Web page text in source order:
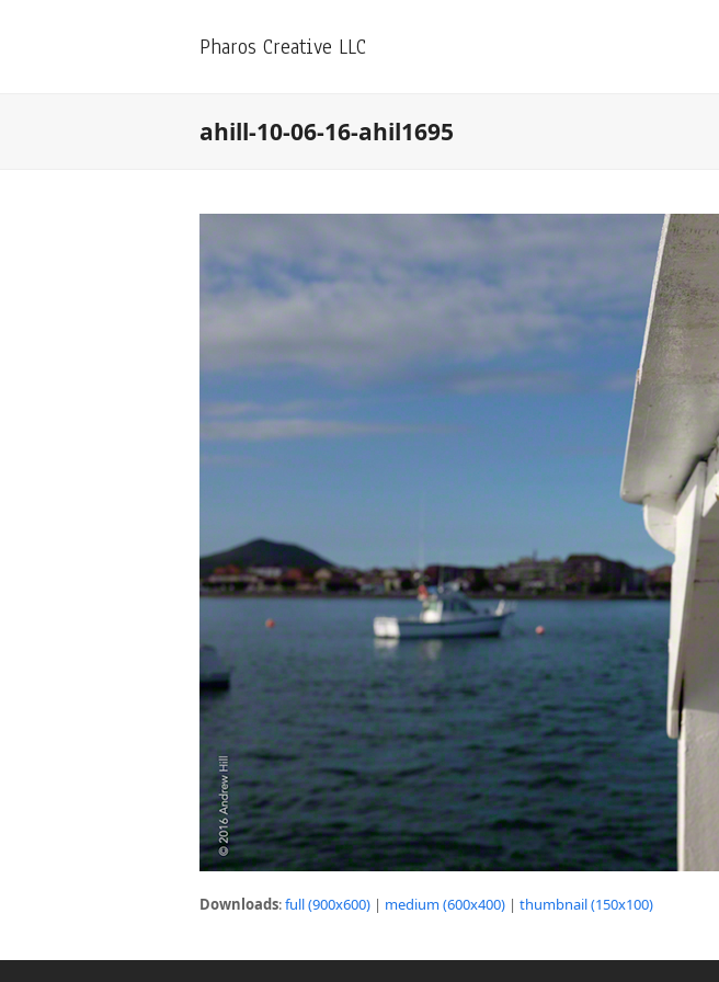
Pharos Creative LLC
ahill-10-06-16-ahil1695
Downloads:full (900x600) | medium (600x400) | thumbnail (150x100)